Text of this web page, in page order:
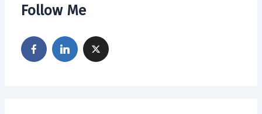
Follow Me